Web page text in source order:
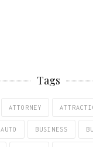
Tags
ATTORNEY
AUTO BUSINESS